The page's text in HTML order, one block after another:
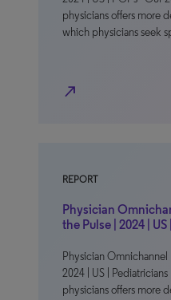
physicians offers more
which physicians seek
north_east
REPORT
Physician
the Pulse | 2024 |
Physician Omnichannel
2024 | US |
physicians offers more